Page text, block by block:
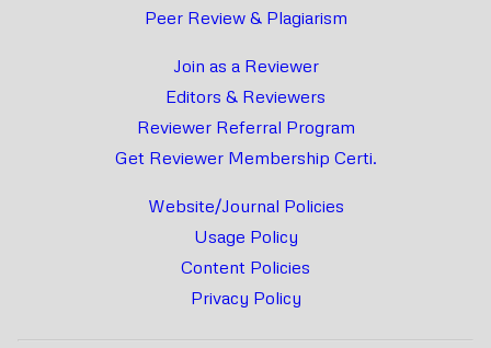
Peer Review & Plagiarism
Join as a Reviewer
Editors & Reviewers
Reviewer Referral Program
Get Reviewer Membership Certi.
Website/Journal Policies
Usage Policy
Content Policies
Privacy Policy